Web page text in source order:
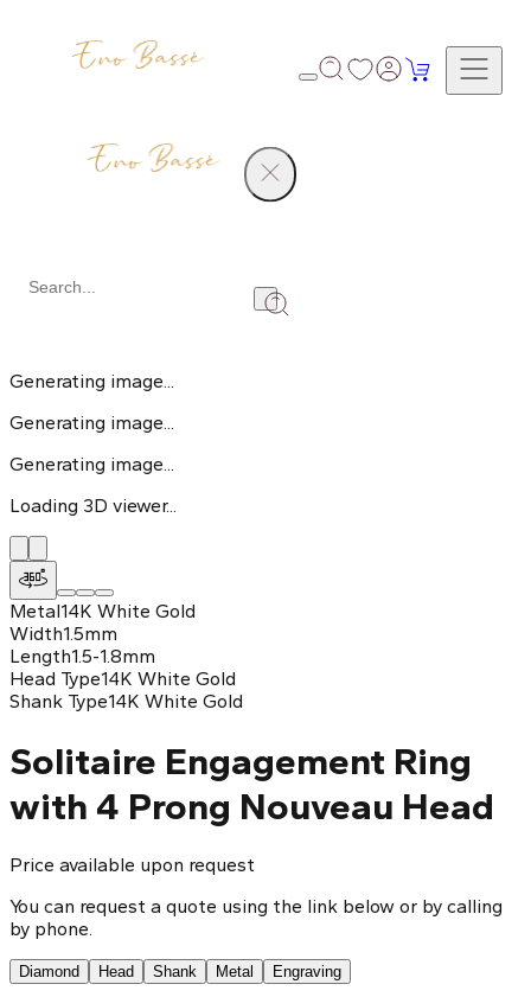
Loading 3D viewer...
Generating image...
Generating image...
Generating image...
Loading 3D viewer...
Metal14K White Gold
Width1.5mm
Length1.5-1.8mm
Head Type14K White Gold
Shank Type14K White Gold
Solitaire Engagement Ring
with 4 Prong Nouveau Head
Price available upon request
You can request a quote using the link below or by calling
by phone.
Diamond Head Shank Metal Engraving